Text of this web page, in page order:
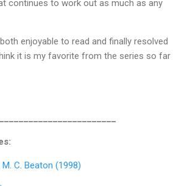
continues to work out as much as any
enjoyable to read and finally resolved
it is my favorite from the series so far
C. Beaton (1998)